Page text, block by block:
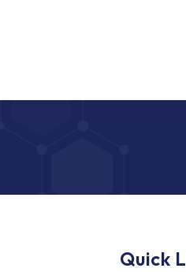
Quick